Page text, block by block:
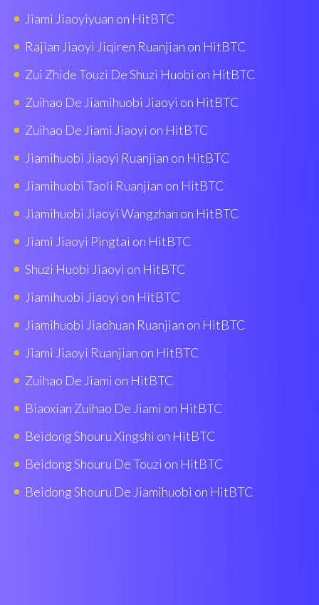
Jiami Jiaoyiyuan on HitBTC
Rajian Jiaoyi Jiqiren Ruanjian on HitBTC
Zui Zhide Touzi De Shuzi Huobi on HitBTC
Zuihao De Jiamihuobi Jiaoyi on HitBTC
Zuihao De Jiami Jiaoyi on HitBTC
Jiamihuobi Jiaoyi Ruanjian on HitBTC
Jiamihuobi Taoli Ruanjian on HitBTC
Jiamihuobi Jiaoyi Wangzhan on HitBTC
Jiami Jiaoyi Pingtai on HitBTC
Shuzi Huobi Jiaoyi on HitBTC
Jiamihuobi Jiaoyi on HitBTC
Jiamihuobi Jiaohuan Ruanjian on HitBTC
Jiami Jiaoyi Ruanjian on HitBTC
Zuihao De Jiami on HitBTC
Biaoxian Zuìhao De Jiami on HitBTC
Beidong Shouru Xingshi on HitBTC
Beidong Shouru De Touzi on HitBTC
Beidong Shouru De Jiamihuobi on HitBTC